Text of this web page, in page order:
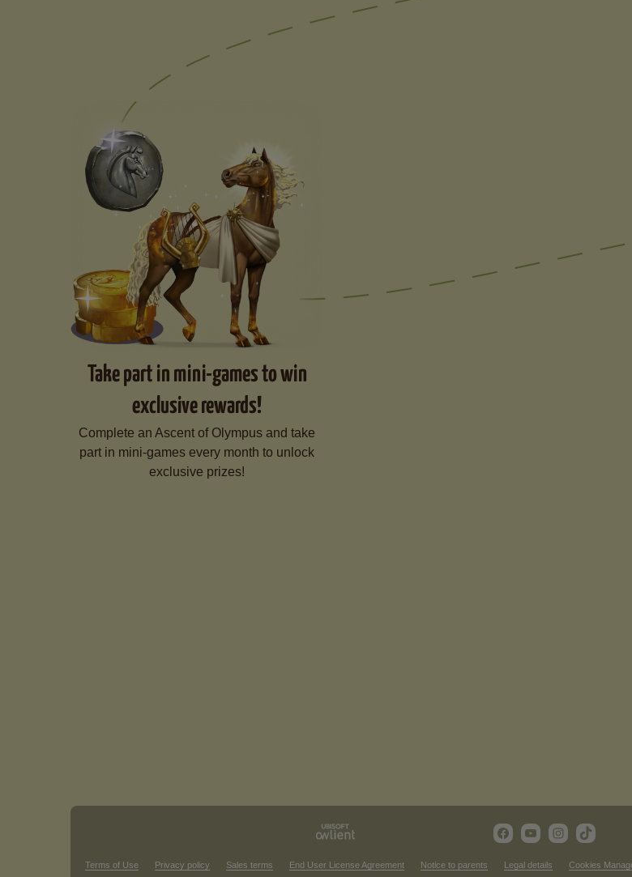
Take part in mini-games to win
exclusive rewards!
Complete an Ascent of Olympus and take
part in mini-games every month to unlock
exclusive prizes!
Terms of Use Privacy policy Sales terms End User License Agreement Notice to parents Legal details Cookies